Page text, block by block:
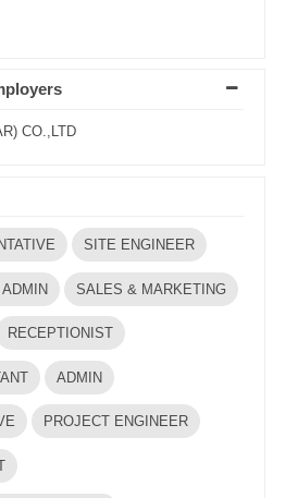
CO.,LTD
SITE ENGINEER
SALES & MARKETING
RECEPTIONIST
ADMIN
PROJECT ENGINEER